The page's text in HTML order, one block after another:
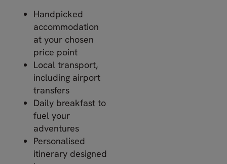
Handpicked
accommodation
at your chosen
price point
Local transport,
including airport
transfers
Daily breakfast to
fuel your
adventures
Personalised
itinerary designed